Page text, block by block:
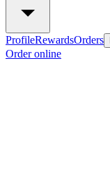
ProfileRewardsOrders
Order online